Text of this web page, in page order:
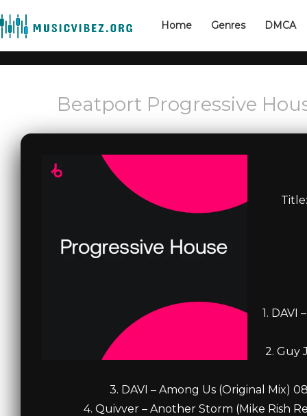
Home Genres DMCA
Beatport Progressive
1. DAVI
2. Guy
3. DAVI – Among Us (Original Mix)
4. Quivver – Another Storm (Mike Rish